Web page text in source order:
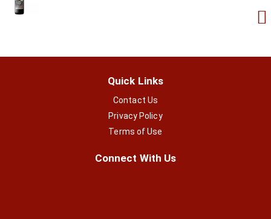
Quick Links
Contact Us
Privacy Policy
Terms of Use
Connect With Us